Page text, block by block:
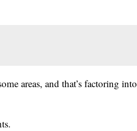
areas, and that’s factoring into